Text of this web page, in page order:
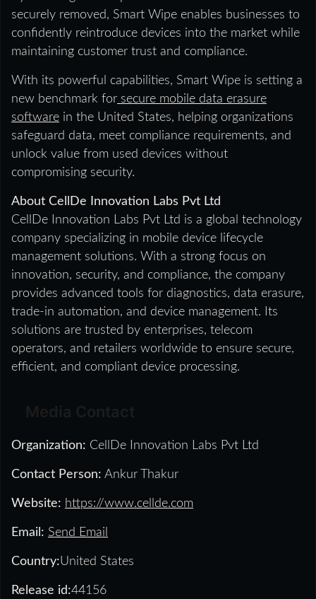
securely removed, Smart Wipe enables businesses to
confidently reintroduce devices into the market while
maintaining customer trust and compliance.
With its powerful capabilities, Smart Wipe is setting a
new benchmark for secure mobile data erasure
software in the United States, helping organizations
safeguard data, meet compliance requirements, and
unlock value from used devices without
compromising security.
About CellDe Innovation Labs Pvt Ltd
CellDe Innovation Labs Pvt Ltd is a global technology
company specializing in mobile device lifecycle
management solutions. With a strong focus on
innovation, security, and compliance, the company
provides advanced tools for diagnostics, data erasure,
trade-in automation, and device management. Its
solutions are trusted by enterprises, telecom
operators, and retailers worldwide to ensure secure,
efficient, and compliant device processing.
Organization: CellDe Innovation Labs Pvt Ltd
Contact Person: Ankur Thakur
Website: https://www.cellde.com
Email: Send Email
Country:United States
Release id:44156